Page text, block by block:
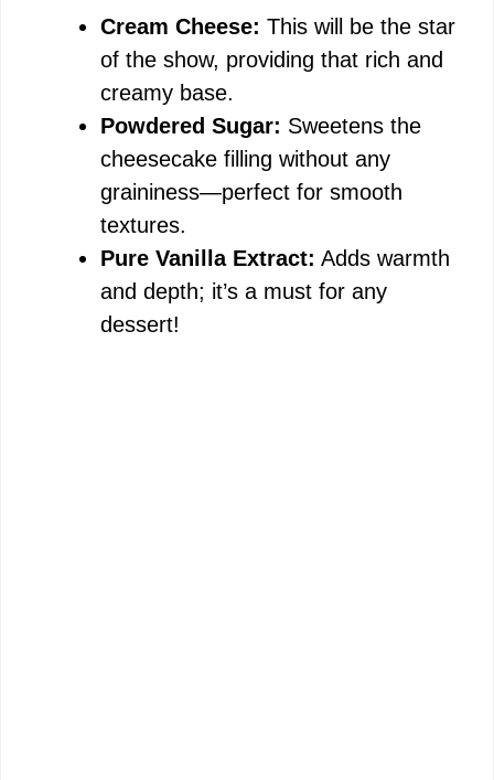
Cream Cheese: This will be the star
of the show, providing that rich and
creamy base.
Powdered Sugar: Sweetens the
cheesecake filling without any
graininess—perfect for smooth
textures.
Pure Vanilla Extract: Adds warmth
and depth; it’s a must for any
dessert!